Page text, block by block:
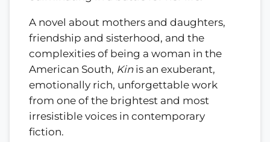
A novel about mothers and daughters,
friendship and sisterhood, and the
complexities of being a woman in the
American South, Kinis an exuberant,
emotionally rich, unforgettable work
from one of the brightest and most
irresistible voices in contemporary
fiction.